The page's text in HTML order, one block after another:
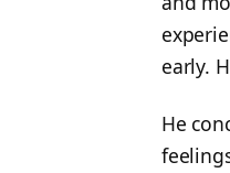
early.
He